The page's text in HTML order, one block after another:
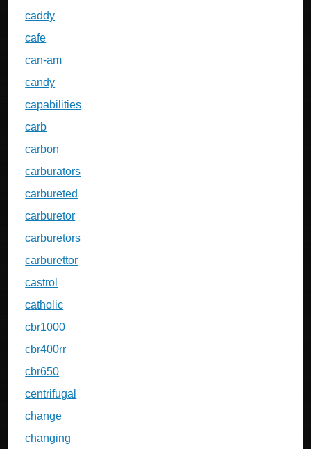
caddy
cafe
can-am
candy
capabilities
carb
carbon
carburators
carbureted
carburetor
carburetors
carburettor
castrol
catholic
cbr1000
cbr400rr
cbr650
centrifugal
change
changing